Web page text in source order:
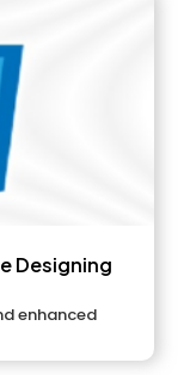
Designing
enhanced